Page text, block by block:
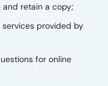
retain a copy;
provided by
for online